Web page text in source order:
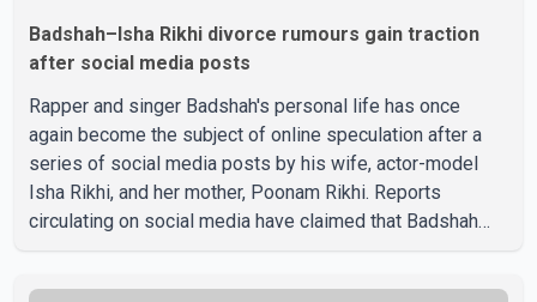
Badshah–Isha Rikhi divorce rumours gain traction
after social media posts
Rapper and singer Badshah's personal life has once
again become the subject of online speculation after a
series of social media posts by his wife, actor-model
Isha Rikhi, and her mother, Poonam Rikhi. Reports
circulating on social media have claimed that Badshah